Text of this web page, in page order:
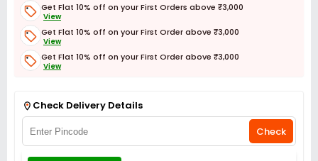
Get Flat 10% off on your First Orders above ₹3,000
View
Get Flat 10% off on your First Order above ₹3,000
View
Get Flat 10% off on your First Order above ₹3,000
View
Check Delivery Details
Check